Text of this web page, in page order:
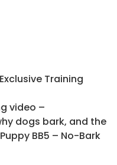
Training
video –
dogs bark, and the
BB5 – No-Bark